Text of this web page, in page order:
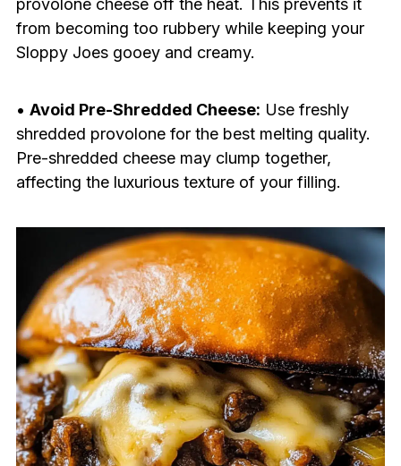
provolone cheese off the heat. This prevents it
from becoming too rubbery while keeping your
Sloppy Joes gooey and creamy.
• Avoid Pre-Shredded Cheese: Use freshly
shredded provolone for the best melting quality.
Pre-shredded cheese may clump together,
affecting the luxurious texture of your filling.